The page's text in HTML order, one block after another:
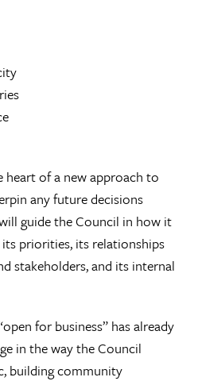
heart of a new approach to
any future decisions
guide the Council in how it
priorities, its relationships
stakeholders, and its internal
for business” has already
in the way the Council
building community